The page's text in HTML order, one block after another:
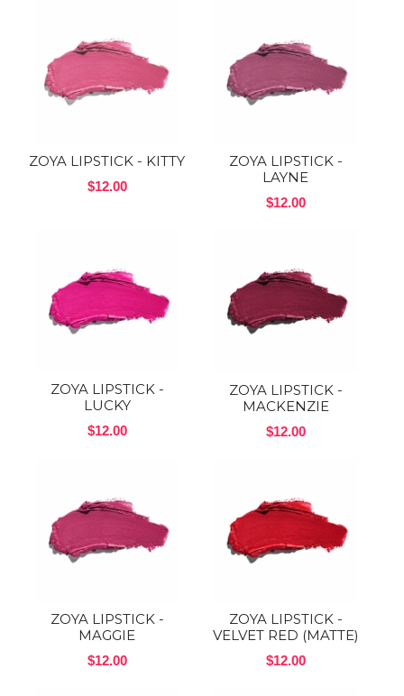
ZOYA LIPSTICK - KITTY
$12.00
ZOYA LIPSTICK -
LAYNE
$12.00
ZOYA LIPSTICK -
LUCKY
$12.00
ZOYA LIPSTICK -
MACKENZIE
$12.00
ZOYA LIPSTICK -
MAGGIE
$12.00
ZOYA LIPSTICK -
VELVET RED (MATTE)
$12.00